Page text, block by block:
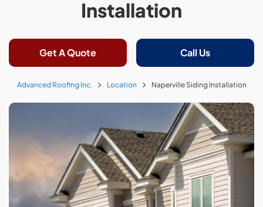
Installation
Get A Quote Call Us
Advanced Roofing Inc. Location Naperville Siding Installation